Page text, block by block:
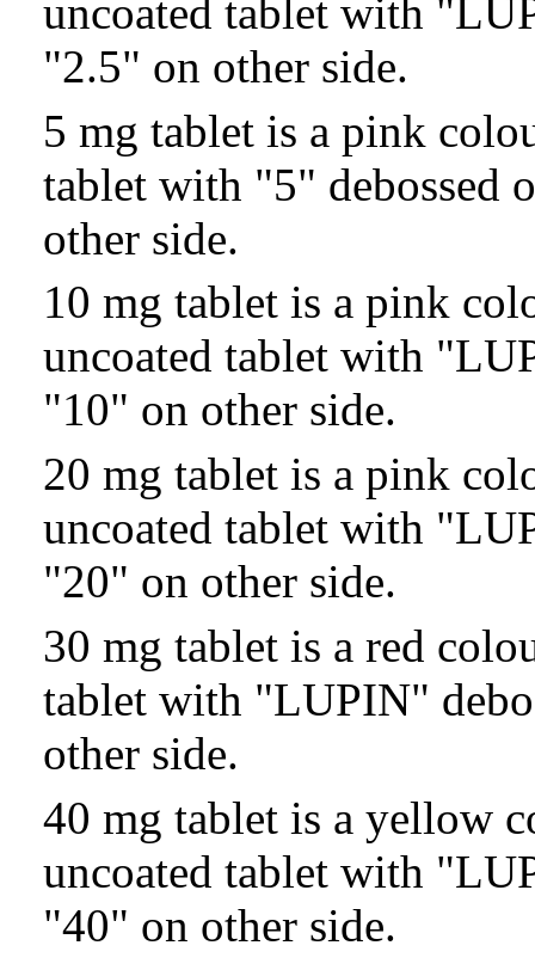
uncoated tablet with
"2.5" on other side.
5 mg tablet is a pink
tablet with "5" debossed
other side.
10 mg tablet is a pink
uncoated tablet with
"10" on other side.
20 mg tablet is a pink
uncoated tablet with
"20" on other side.
30 mg tablet is a red
tablet with "LUPIN"
other side.
40 mg tablet is a yellow
uncoated tablet with
"40" on other side.